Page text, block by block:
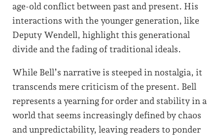
age-old conflict between past and present. His
interactions with the younger generation, like
Deputy Wendell, highlight this generational
divide and the fading of traditional ideals.
While Bell’s narrative is steeped in nostalgia, it
transcends mere criticism of the present. Bell
represents a yearning for order and stability in a
world that seems increasingly defined by chaos
and unpredictability, leaving readers to ponder